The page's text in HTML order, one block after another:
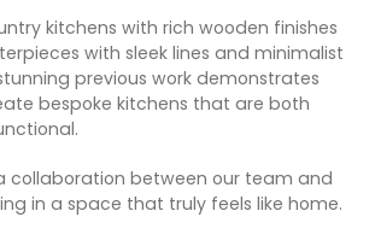
kitchens with rich wooden finishes
with sleek lines and minimalist
previous work demonstrates
bespoke kitchens that are both
collaboration between our team and
in a space that truly feels like home.